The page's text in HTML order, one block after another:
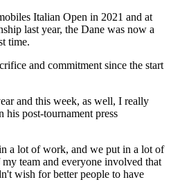
Italian Open in 2021 and at
last year, the Dane was now a
time.
and commitment since the start
and this week, as well, I really
his post-tournament press
a lot of work, and we put in a lot of
team and everyone involved that
wish for better people to have